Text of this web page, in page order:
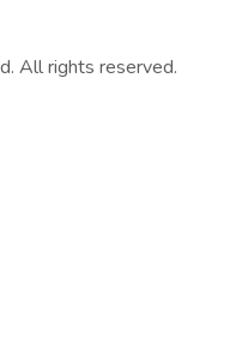
All rights reserved.